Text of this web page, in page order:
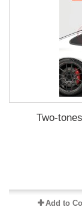
Two-
Add to